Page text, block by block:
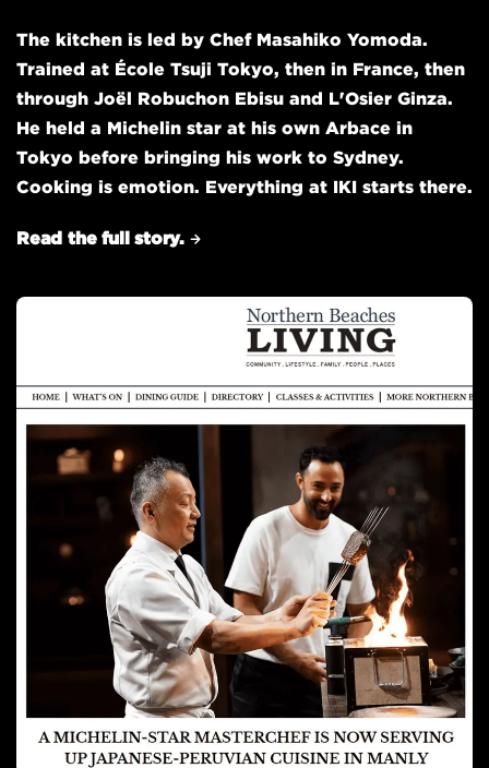
The kitchen is led by Chef Masahiko Yomoda.
Trained at École Tsuji Tokyo, then in France, then
through Joël Robuchon Ebisu and L'Osier Ginza.
He held a Michelin star at his own Arbace in
Tokyo before bringing his work to Sydney.
Cooking is emotion. Everything at IKI starts there.
Read the full story.